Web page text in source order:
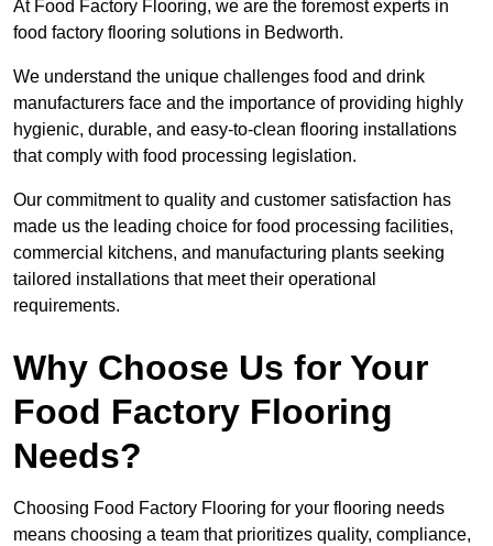
At Food Factory Flooring, we are the foremost experts in
food factory flooring solutions in Bedworth.
We understand the unique challenges food and drink
manufacturers face and the importance of providing highly
hygienic, durable, and easy-to-clean flooring installations
that comply with food processing legislation.
Our commitment to quality and customer satisfaction has
made us the leading choice for food processing facilities,
commercial kitchens, and manufacturing plants seeking
tailored installations that meet their operational
requirements.
Why Choose Us for Your
Food Factory Flooring
Needs?
Choosing Food Factory Flooring for your flooring needs
means choosing a team that prioritizes quality, compliance,